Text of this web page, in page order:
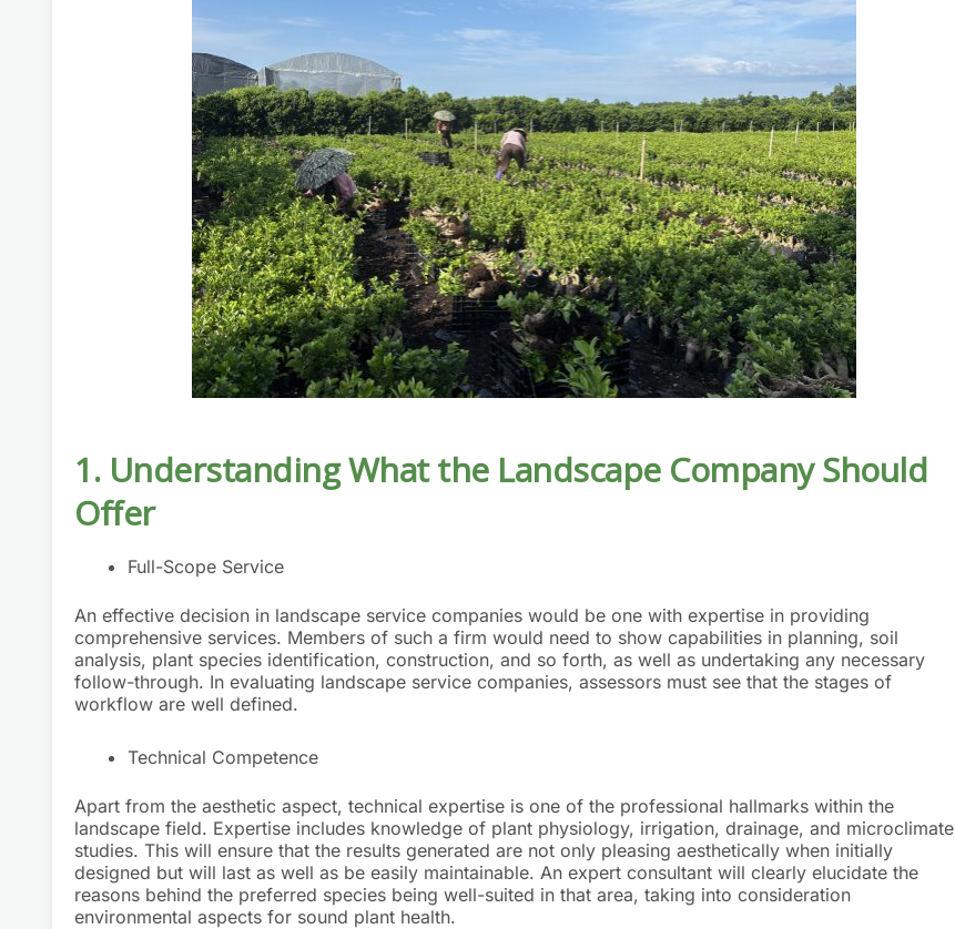
1. Understanding Whatthe Landscape CompanyShould
Offer
Full-Scope Service
An effective decision in landscape service companies would be one with expertise in providing
comprehensive services. Members of such a firm would need to show capabilities in planning, soil
analysis, plant species identification, construction, and so forth, as well as undertaking any necessary
follow-through. In evaluating landscape service companies, assessors must see that the stages of
workflow are well defined.
Technical Competence
Apart from the aesthetic aspect, technical expertise is one of the professional hallmarks within the
landscape field. Expertise includes knowledge of plant physiology, irrigation, drainage, and microclimate
studies. This will ensure that the results generated are not only pleasing aesthetically when initially
designed but will last as well as be easily maintainable. An expert consultant will clearly elucidate the
reasons behind the preferred species being well-suited in that area, taking into consideration
environmental aspects for sound plant health.